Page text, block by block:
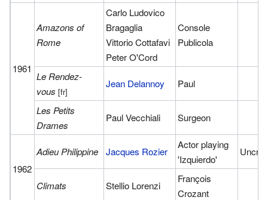
1961
Amazons of
Rome
Carlo Ludovico
Bragaglia
Vittorio Cottafavi
Peter O'Cord
Console
Publicola
Le Rendez-
vous [fr]
Jean Delannoy Paul
Les Petits
Drames
Paul Vecchiali Surgeon
1962
Adieu Philippine Jacques Rozier
Actor playing
'Izquierdo'
Climats Stellio Lorenzi
François
Crozant